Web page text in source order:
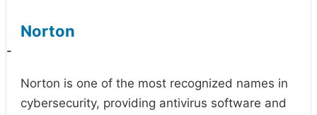
Norton
-
Norton is one of the most recognized names in
cybersecurity, providing antivirus software and